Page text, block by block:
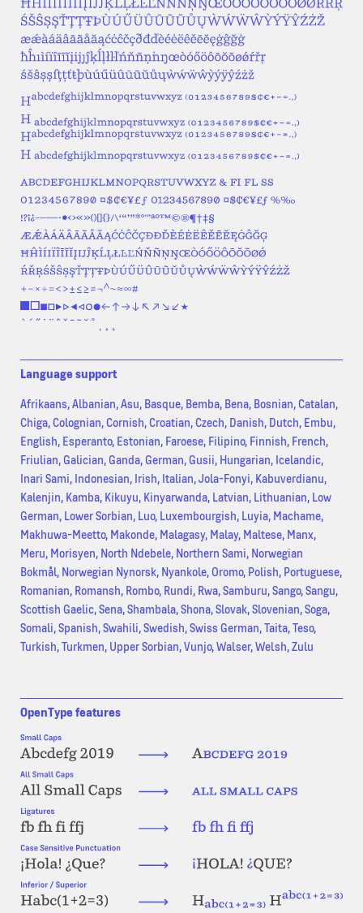
Language support
Afrikaans, Albanian, Asu, Basque, Bemba, Bena, Bosnian, Catalan,
Chiga, Colognian, Cornish, Croatian, Czech, Danish, Dutch, Embu,
English, Esperanto, Estonian, Faroese, Filipino, Finnish, French,
Friulian, Galician, Ganda, German, Gusii, Hungarian, Icelandic,
Inari Sami, Indonesian, Irish, Italian, Jola-Fonyi, Kabuverdianu,
Kalenjin, Kamba, Kikuyu, Kinyarwanda, Latvian, Lithuanian, Low
German, Lower Sorbian, Luo, Luxembourgish, Luyia, Machame,
Makhuwa-Meetto, Makonde, Malagasy, Malay, Maltese, Manx,
Meru, Morisyen, North Ndebele, Northern Sami, Norwegian
Bokmål, Norwegian Nynorsk, Nyankole, Oromo, Polish, Portuguese,
Romanian, Romansh, Rombo, Rundi, Rwa, Samburu, Sango, Sangu,
Scottish Gaelic, Sena, Shambala, Shona, Slovak, Slovenian, Soga,
Somali, Spanish, Swahili, Swedish, Swiss German, Taita, Teso,
Turkish, Turkmen, Upper Sorbian, Vunjo, Walser, Welsh, Zulu
OpenType features